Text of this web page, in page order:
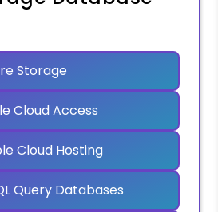
Storage
Cloud Access
Cloud Hosting
Query Databases